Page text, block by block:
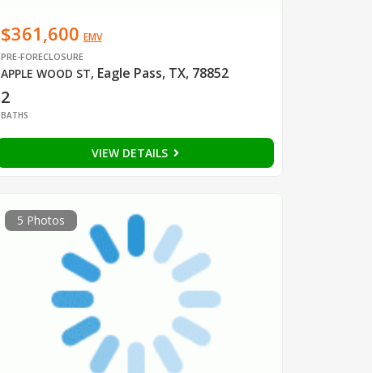
$361,600 EMV
PRE-FORECLOSURE
APPLE WOOD ST, Eagle Pass, TX, 78852
2
BATHS
VIEW DETAILS
5 Photos